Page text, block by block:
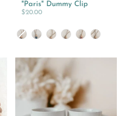
"Paris" Dummy Clip
$20.00
Colour